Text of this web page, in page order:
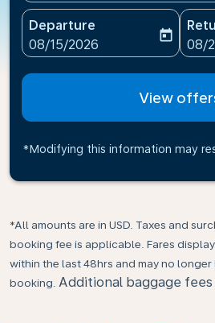
Departure
fc-booking-departure-date-
08/15/2026
today
fc-
08/
View
*Modifying this information may
*All amounts are in USD. Taxes and
booking fee is applicable. Fares
within the last 48hrs and may no
booking. Additional baggage fees